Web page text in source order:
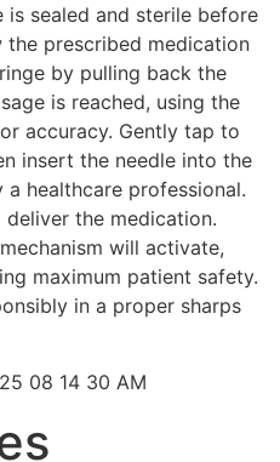
is sealed and sterile before
the prescribed medication
by pulling back the
is reached, using the
accuracy. Gently tap to
insert the needle into the
healthcare professional.
the medication.
will activate,
maximum patient safety.
in a proper sharps